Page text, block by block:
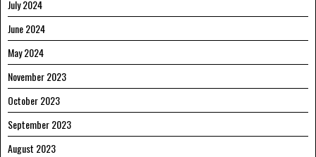
July 2024
June 2024
May 2024
November 2023
October 2023
September 2023
August 2023